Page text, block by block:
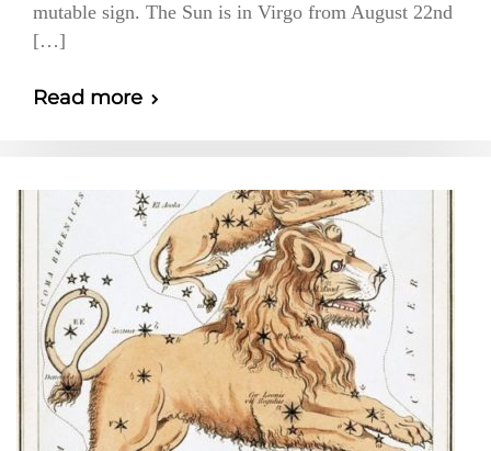
mutable sign. The Sun is in Virgo from August 22nd
[…]
Read more